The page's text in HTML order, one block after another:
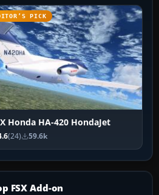
PICK
Honda HA-420 HondaJet
(24) 59.6k
FSX Add-on